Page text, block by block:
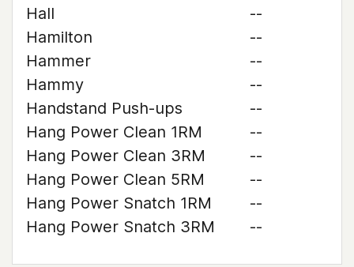
Hall
--
Hamilton
--
Hammer
--
Hammy
--
Handstand Push-ups
--
Hang Power Clean 1RM
--
Hang Power Clean 3RM
--
Hang Power Clean 5RM
--
Hang Power Snatch 1RM
--
Hang Power Snatch 3RM
--